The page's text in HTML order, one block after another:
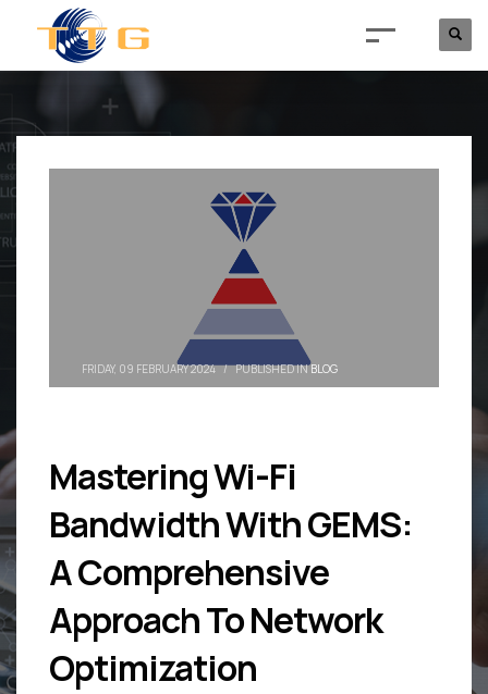
FRIDAY, 09 FEBRUARY 2024 / PUBLISHED INBLOG
Mastering Wi-Fi
Bandwidth With GEMS:
A Comprehensive
Approach To Network
Optimization